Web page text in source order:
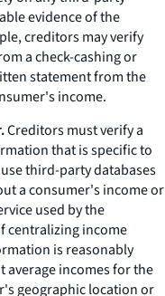
evidence of the
creditors may verify
a check-cashing or
statement from the
income.
Creditors must verify a
that is specific to
third-party databases
a consumer's income or
used by the
centralizing income
is reasonably
incomes for the
geographic location or